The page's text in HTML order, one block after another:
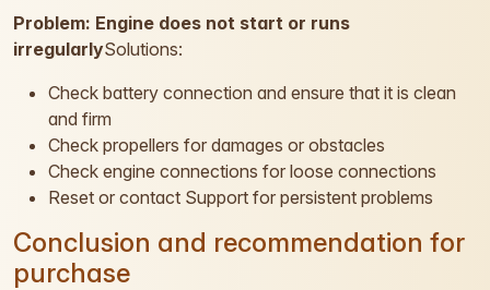
Problem: Engine does not start or runs
irregularlySolutions:
Check battery connection and ensure that it is clean
and firm
Check propellers for damages or obstacles
Check engine connections for loose connections
Reset or contact Support for persistent problems
Conclusion and recommendation for
purchase